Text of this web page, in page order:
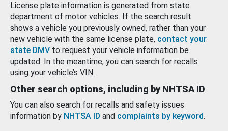
License plate information is generated from state
department of motor vehicles. If the search result
shows a vehicle you previously owned, rather than your
new vehicle with the same license plate, contact your
state DMV to request your vehicle information be
updated. In the meantime, you can search for recalls
using your vehicle’s VIN.
Other search options, including by NHTSA ID
You can also search for recalls and safety issues
information by NHTSA ID and complaints by keyword.